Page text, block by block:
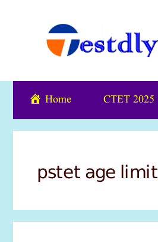
Home CTET 2025
pstet age limit